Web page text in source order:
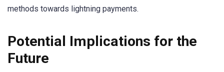
methods towards lightning payments.
Potential Implications for the
Future